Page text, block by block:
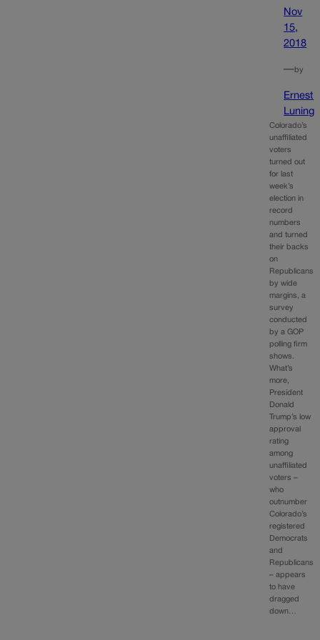
Nov
15,
2018
—by
Ernest
Luning
Colorado’s
unaffiliated
voters
turned out
for last
week’s
election in
record
numbers
and turned
their backs
on
Republicans
by wide
margins, a
survey
conducted
by a GOP
polling firm
shows.
What’s
more,
President
Donald
Trump’s low
approval
rating
among
unaffiliated
voters –
who
outnumber
Colorado’s
registered
Democrats
and
Republicans
– appears
to have
dragged
down…